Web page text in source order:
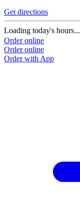
Get directions
Loading today's hours...
Order online
Order online
Order with App